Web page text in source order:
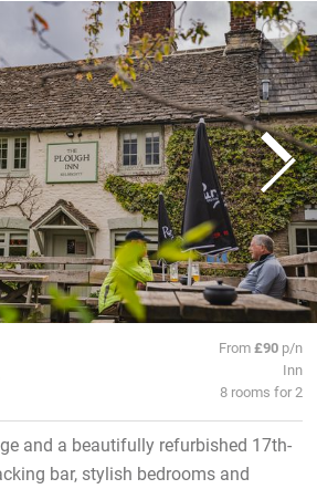
From£90 p/n
Inn
8 rooms for 2
and a beautifully refurbished 17th-
bar, stylish bedrooms and